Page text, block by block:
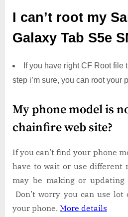
I can’t root my
Galaxy Tab S5e
If you have right CF Root file
step i’m sure, you can root your
My phone model is
chainfire web site?
If you can’t find your phone
have to wait or use different
may be making or updating
Don’t worry you can use
your phone. More details